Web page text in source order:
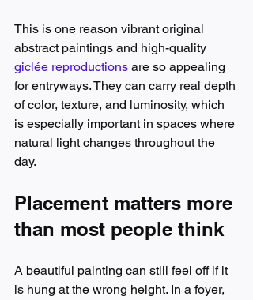
This is one reason vibrant original
abstract paintings and high-quality
giclée reproductions are so appealing
for entryways. They can carry real depth
of color, texture, and luminosity, which
is especially important in spaces where
natural light changes throughout the
day.
Placement matters more
than most people think
A beautiful painting can still feel off if it
is hung at the wrong height. In a foyer,